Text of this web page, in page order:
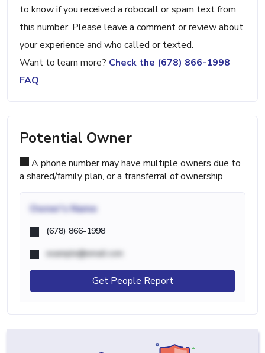
to know if you received a robocall or spam text from
this number. Please leave a comment or review about
your experience and who called or texted.
Want to learn more? Check the (678) 866-1998
FAQ
Potential Owner
A phone number may have multiple owners due to
a shared/family plan, or a transferral of ownership
Owner's Name
(678) 866-1998
example@email.com
Get People Report